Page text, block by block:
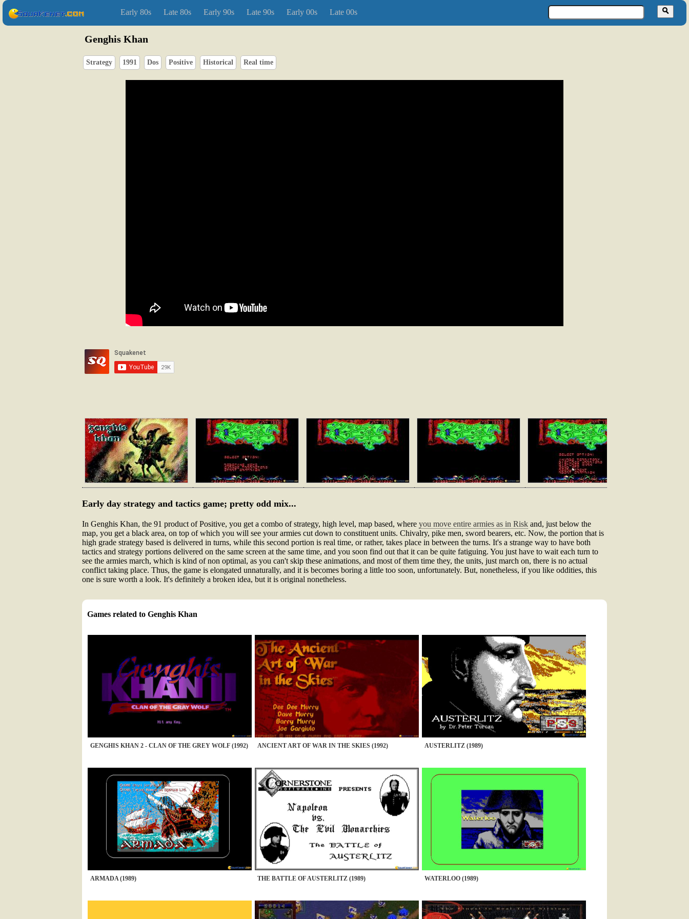
Early 80s Late 80s Early 90s Late 90s Early 00s Late 00s
Genghis Khan
Strategy 1991 Dos Positive Historical Real time
Early day strategy and tactics game; pretty odd mix...
In Genghis Khan, the 91 product of Positive, you get a combo of strategy, high level, map based, where you move entire armies as in Risk and, just below the
map, you get a black area, on top of which you will see your armies cut down to constituent units. Chivalry, pike men, sword bearers, etc. Now, the portion that is
high grade strategy based is delivered in turns, while this second portion is real time, or rather, takes place in between the turns. It's a strange way to have both
tactics and strategy portions delivered on the same screen at the same time, and you soon find out that it can be quite fatiguing. You just have to wait each turn to
see the armies march, which is kind of non optimal, as you can't skip these animations, and most of them time they, the units, just march on, there is no actual
conflict taking place. Thus, the game is elongated unnaturally, and it is becomes boring a little too soon, unfortunately. But, nonetheless, if you like oddities, this
one is sure worth a look. It's definitely a broken idea, but it is original nonetheless.
Games related to Genghis Khan
GENGHIS KHAN 2 - CLAN OF THE GREY WOLF (1992) ANCIENT ART OF WAR IN THE SKIES (1992) AUSTERLITZ (1989)
ARMADA (1989) THE BATTLE OF AUSTERLITZ (1989) WATERLOO (1989)